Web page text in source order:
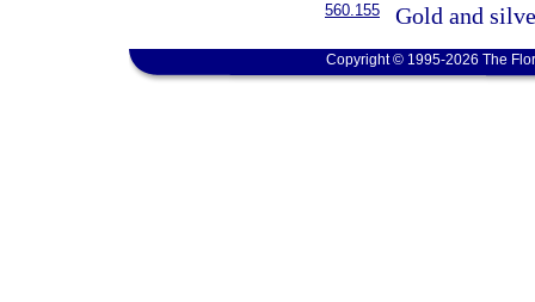
560.155 Gold and
Copyright © 1995-2026 The